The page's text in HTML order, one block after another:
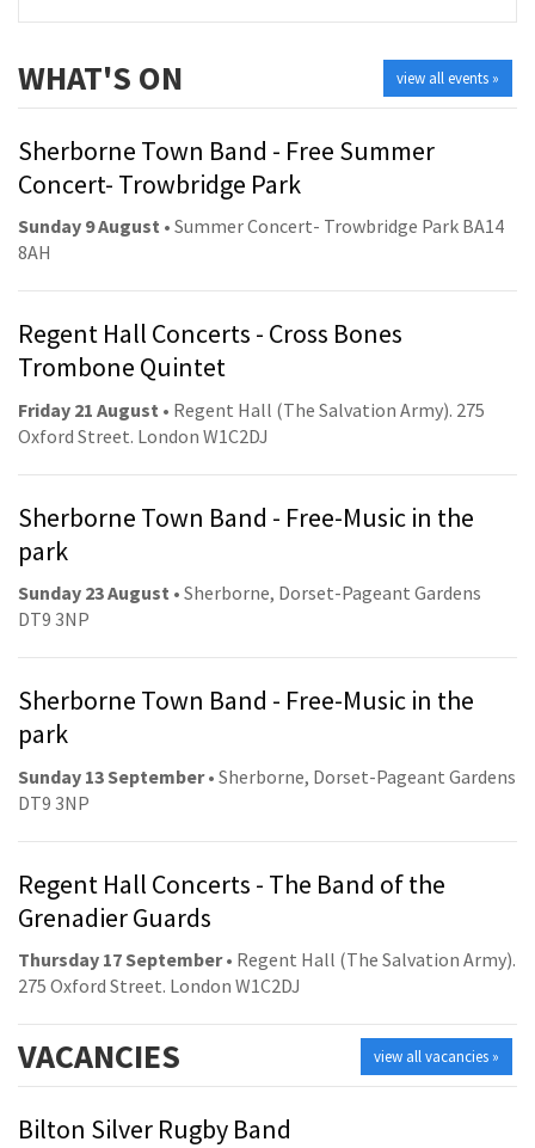
view all events »
WHAT'S ON
Sherborne Town Band - Free Summer
Concert- Trowbridge Park
Sunday 9 August • Summer Concert- Trowbridge Park BA14
8AH
Regent Hall Concerts - Cross Bones
Trombone Quintet
Friday 21 August • Regent Hall (The Salvation Army). 275
Oxford Street. London W1C2DJ
Sherborne Town Band - Free-Music in the
park
Sunday 23 August • Sherborne, Dorset-Pageant Gardens
DT9 3NP
Sherborne Town Band - Free-Music in the
park
Sunday 13 September• Sherborne, Dorset-Pageant Gardens
DT9 3NP
Regent Hall Concerts - The Band of the
Grenadier Guards
Thursday 17 September• Regent Hall (The Salvation Army).
275 Oxford Street. London W1C2DJ
view all vacancies »
VACANCIES
Bilton Silver Rugby Band